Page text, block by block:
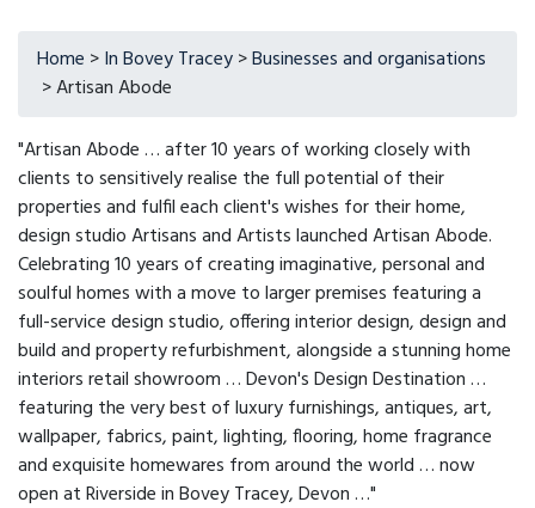
Home >In Bovey Tracey>Businesses and organisations
> Artisan Abode
"Artisan Abode … after 10 years of working closely with
clients to sensitively realise the full potential of their
properties and fulfil each client's wishes for their home,
design studio Artisans and Artists launched Artisan Abode.
Celebrating 10 years of creating imaginative, personal and
soulful homes with a move to larger premises featuring a
full-service design studio, offering interior design, design and
build and property refurbishment, alongside a stunning home
interiors retail showroom … Devon's Design Destination …
featuring the very best of luxury furnishings, antiques, art,
wallpaper, fabrics, paint, lighting, flooring, home fragrance
and exquisite homewares from around the world … now
open at Riverside in Bovey Tracey, Devon …"